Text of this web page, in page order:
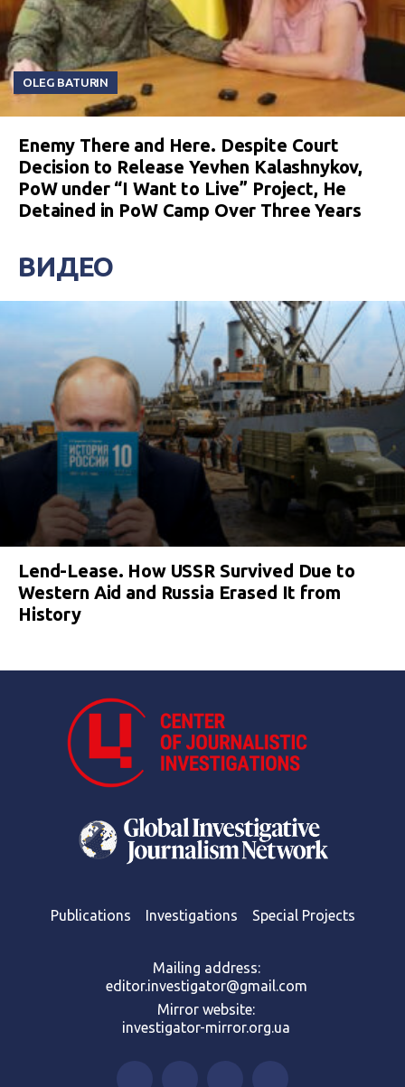
OLEG BATURIN
Enemy There and Here. Despite Court
Decision to Release Yevhen Kalashnykov,
PoW under “I Want to Live” Project, He
Detained in PoW Camp Over Three Years
ВИДЕО
Lend-Lease. How USSR Survived Due to
Western Aid and Russia Erased It from
History
Publications Investigations Special Projects
Mailing address:
editor.investigator@gmail.com
Mirror website:
investigator-mirror.org.ua